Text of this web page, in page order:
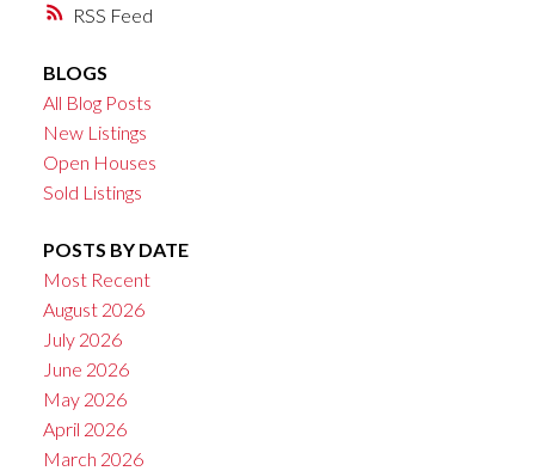
RSS
BLOGS
All Blog Posts
New Listings
Open Houses
Sold Listings
POSTS BY DATE
Most Recent
August 2026
July 2026
June 2026
May 2026
April 2026
March 2026